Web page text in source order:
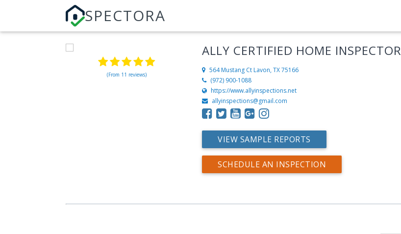
SPECTORA
(From 11 reviews)
ALLY CERTIFIED HOME INSPECTOR
564 Mustang Ct Lavon, TX 75166
(972) 900-1088
https://www.allyinspections.net
allyinspections@gmail.com
VIEW SAMPLE REPORTS
SCHEDULE AN INSPECTION